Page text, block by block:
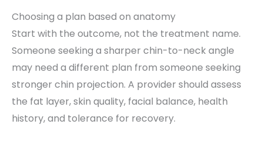
Choosing a plan based on anatomy
Start with the outcome, not the treatment name.
Someone seeking a sharper chin-to-neck angle
may need a different plan from someone seeking
stronger chin projection. A provider should assess
the fat layer, skin quality, facial balance, health
history, and tolerance for recovery.